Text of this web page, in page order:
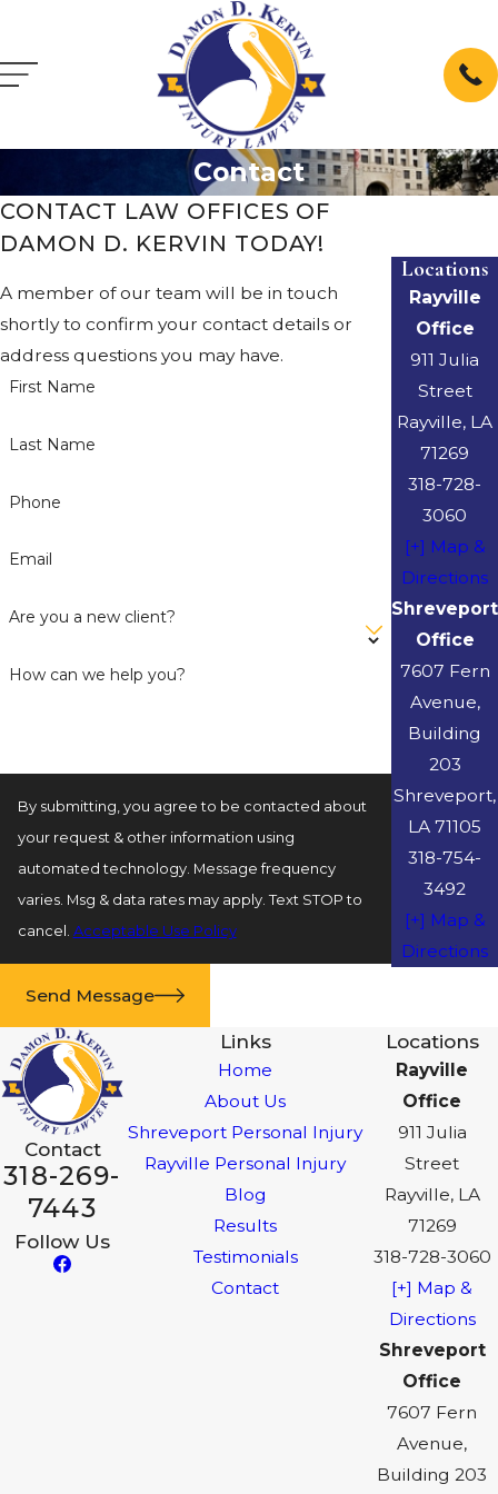
Contact
CONTACT LAW OFFICES OF
DAMON D. KERVIN TODAY!
A member of our team will be in touch
shortly to confirm your contact details or
address questions you may have.
First Name
Last Name
Phone
Email
Are you a new client?
How can we help you?
By submitting, you agree to be contacted about
your request & other information using
automated technology. Message frequency
varies. Msg & data rates may apply. Text STOP to
cancel. Acceptable Use Policy
Send Message
Locations
Rayville
Office
911 Julia
Street
Rayville, LA
71269
318-728-
3060
[+] Map &
Directions
Shreveport
Office
7607 Fern
Avenue,
Building
203
Shreveport,
LA 71105
318-754-
3492
[+] Map &
Directions
Contact
318-269-
7443
Follow Us
Links
Home
About Us
Shreveport Personal Injury
Rayville Personal Injury
Blog
Results
Testimonials
Contact
Locations
Rayville
Office
911 Julia
Street
Rayville, LA
71269
318-728-3060
[+] Map &
Directions
Shreveport
Office
7607 Fern
Avenue,
Building 203